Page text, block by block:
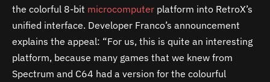
the colorful 8-bit microcomputer platform into RetroX’s
unified interface. Developer Franco’s announcement
explains the appeal: “For us, this is quite an interesting
platform, because many games that we knew from
Spectrum and C64 had a version for the colourful